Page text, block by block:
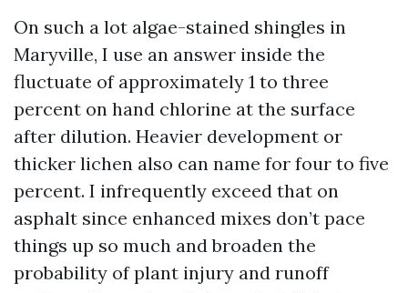
On such a lot algae-stained shingles in
Maryville, I use an answer inside the
fluctuate of approximately 1 to three
percent on hand chlorine at the surface
after dilution. Heavier development or
thicker lichen also can name for four to five
percent. I infrequently exceed that on
asphalt since enhanced mixes don’t pace
things up so much and broaden the
probability of plant injury and runoff